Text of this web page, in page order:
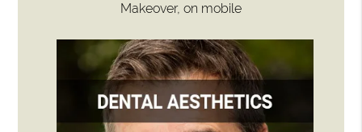
Makeover, on mobile